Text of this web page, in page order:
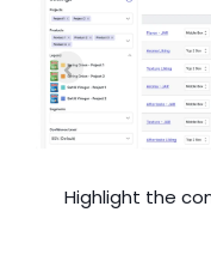
Highlight the